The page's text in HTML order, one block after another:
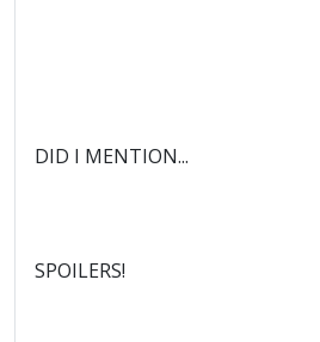
DID I MENTION...
SPOILERS!